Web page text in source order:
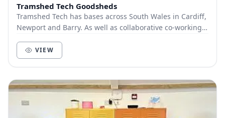
Tramshed Tech Goodsheds
Tramshed Tech has bases across South Wales in Cardiff,
Newport and Barry. As well as collaborative co-working
VIEW